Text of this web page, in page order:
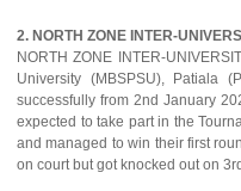
2. NORTH ZONE INTER-
NORTH ZONE INTER-
University (MBSPSU), Patiala
successfully from 2nd January
expected to take part in the
and managed to win their first
on court but got knocked out on